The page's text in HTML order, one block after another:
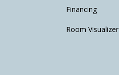
Financing
Room Visualizer